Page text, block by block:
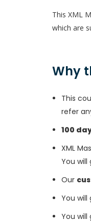
This XML
which are
Why
This
refer
100
XML
You
Our
You will
You will